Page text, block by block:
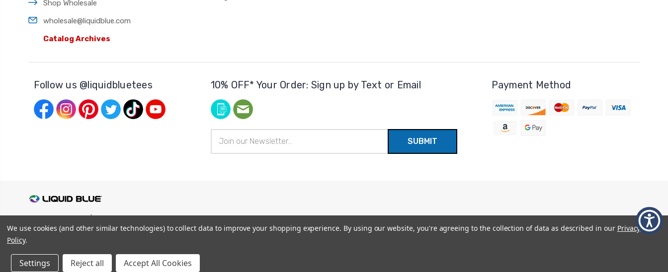
Shop Wholesale
wholesale@liquidblue.com
Catalog Archives
Follow us @liquidbluetees 10% OFF* Your Order: Sign up by Text or Email
Address
Payment Method
Privacy Policy |Terms and Conditions
We use cookies (and other similar technologies) to collect data to improve your shopping experience. By using our website, you're agreeing to the collection of data as described in our Privacy
Policy.
Settings Reject all Accept All Cookies